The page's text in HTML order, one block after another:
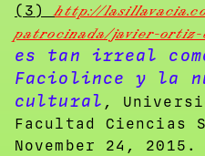
(3)http://
patrocinada/javier-ortiz-
es tan irreal
Faciolince y la
cultural ,
Facultad Ciencias
November 24, 2015.